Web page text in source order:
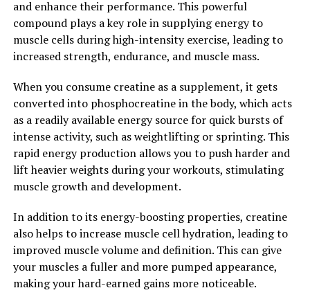
Hydrocurc: A Look at Its
Immune-Boosting Properties"
Hydrocurc, a natural compound found in turmeric, has
been gaining popularity for its numerous health
benefits, including its immune-boosting properties.
Research has shown that Hydrocurc can help support
the immune system by reducing inflammation and
oxidative stress in the body. This can help the body fight
off infections and diseases more effectively.
One study published in the Journal of
Ethnopharmacology found that Hydrocurc can enhance
the activity of immune cells, such as T cells and B cells,
which play a crucial role in the body's defense against
pathogens. By boosting the immune system, Hydrocurc
and enhance their performance. This powerful
compound plays a key role in supplying energy to
muscle cells during high-intensity exercise, leading to
increased strength, endurance, and muscle mass.
When you consume creatine as a supplement, it gets
converted into phosphocreatine in the body, which acts
as a readily available energy source for quick bursts of
intense activity, such as weightlifting or sprinting. This
rapid energy production allows you to push harder and
lift heavier weights during your workouts, stimulating
muscle growth and development.
In addition to its energy-boosting properties, creatine
also helps to increase muscle cell hydration, leading to
improved muscle volume and definition. This can give
your muscles a fuller and more pumped appearance,
making your hard-earned gains more noticeable.